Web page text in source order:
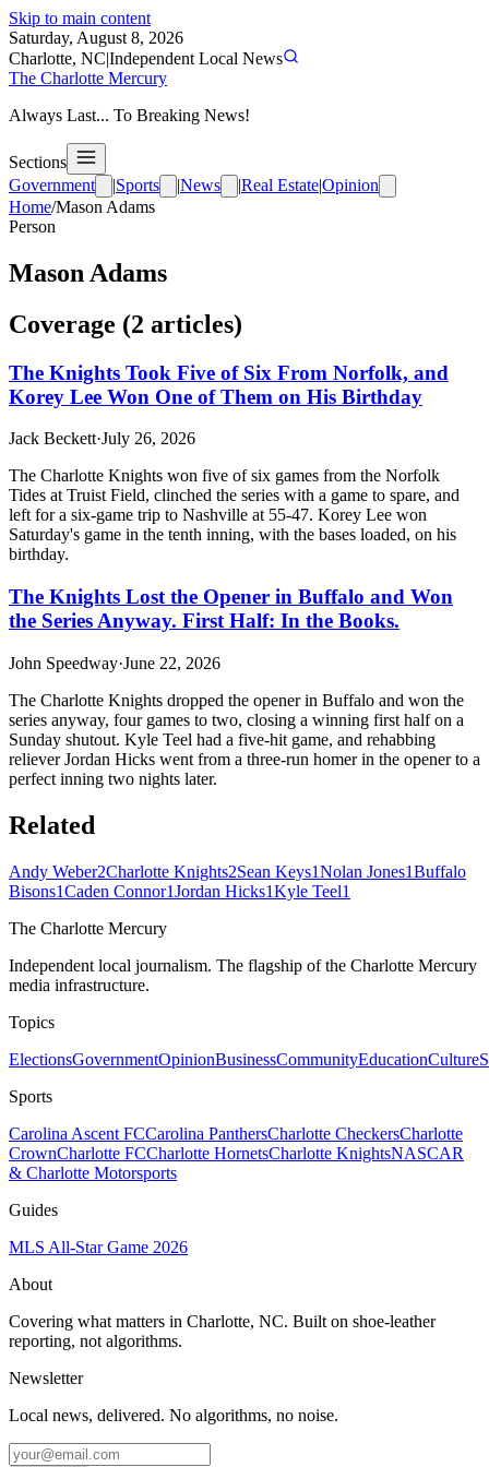
Skip to main content
Saturday, August 8, 2026
Charlotte, NC|Independent Local News
The Charlotte Mercury
Always Last... To Breaking News!
Sections
Government
|Sports |News |Real Estate|Opinion
Home/Mason Adams
Person
Mason Adams
Coverage (2 articles)
The Knights Took Five of Six From Norfolk, and
Korey Lee Won One of Them on His Birthday
Jack Beckett·July 26, 2026
The Charlotte Knights won five of six games from the Norfolk
Tides at Truist Field, clinched the series with a game to spare, and
left for a six-game trip to Nashville at 55-47. Korey Lee won
Saturday's game in the tenth inning, with the bases loaded, on his
birthday.
The Knights Lost the Opener in Buffalo and Won
the Series Anyway. First Half: In the Books.
John Speedway·June 22, 2026
The Charlotte Knights dropped the opener in Buffalo and won the
series anyway, four games to two, closing a winning first half on a
Sunday shutout. Kyle Teel had a five-hit game, and rehabbing
reliever Jordan Hicks went from a three-run homer in the opener to a
perfect inning two nights later.
Related
Andy Weber2Charlotte Knights2Sean Keys1Nolan Jones1Buffalo
Bisons1Caden Connor1Jordan Hicks1Kyle Teel1
The Charlotte Mercury
Independent local journalism. The flagship of the Charlotte Mercury
media infrastructure.
Topics
ElectionsGovernmentOpinionBusinessCommunityEducationCulture
Sports
Carolina Ascent FCCarolina PanthersCharlotte CheckersCharlotte
CrownCharlotte FCCharlotte HornetsCharlotte KnightsNASCAR
& Charlotte Motorsports
Guides
MLS All-Star Game 2026
About
Covering what matters in Charlotte, NC. Built on shoe-leather
reporting, not algorithms.
Newsletter
Local news, delivered. No algorithms, no noise.